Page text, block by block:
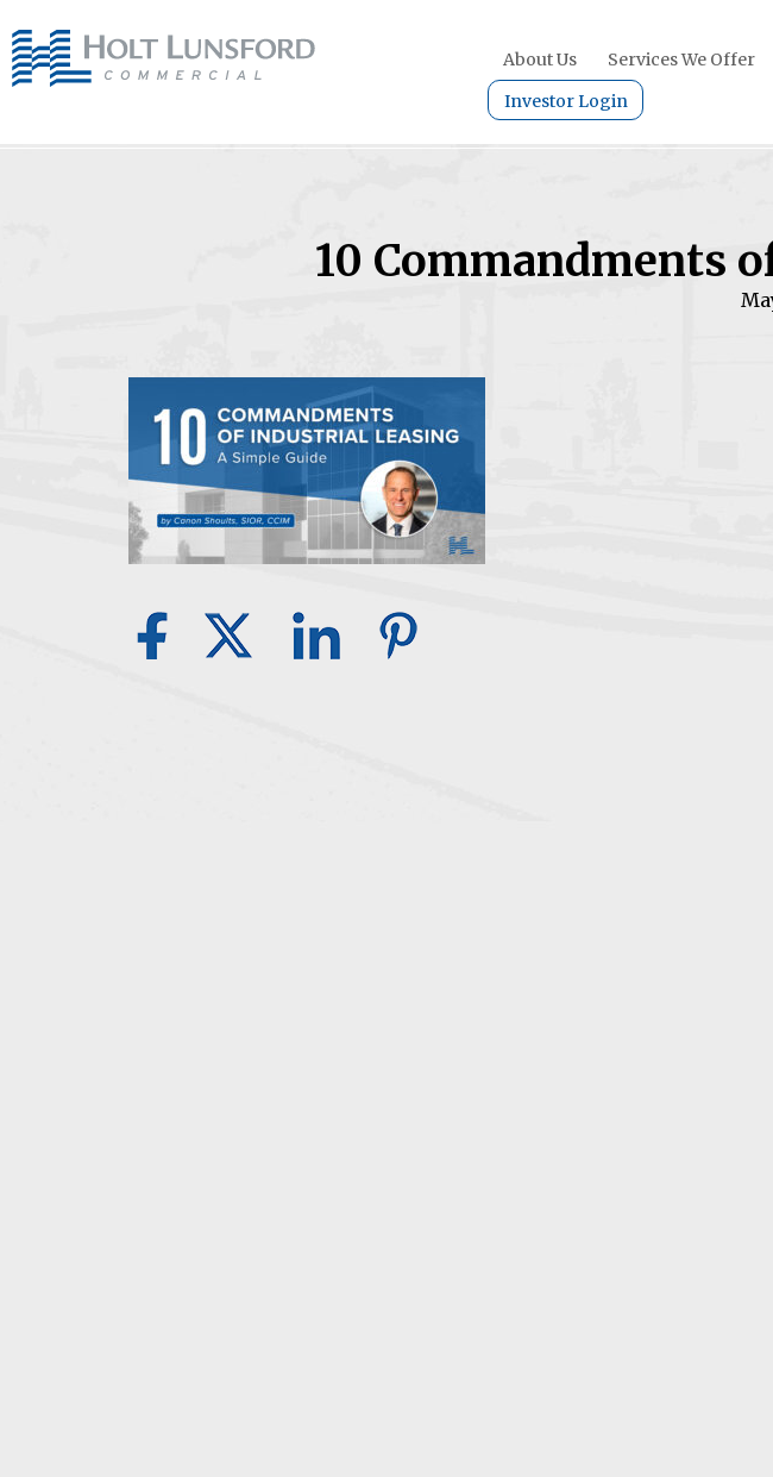
About Us Services We Offer
Investor Login
10 Commandments